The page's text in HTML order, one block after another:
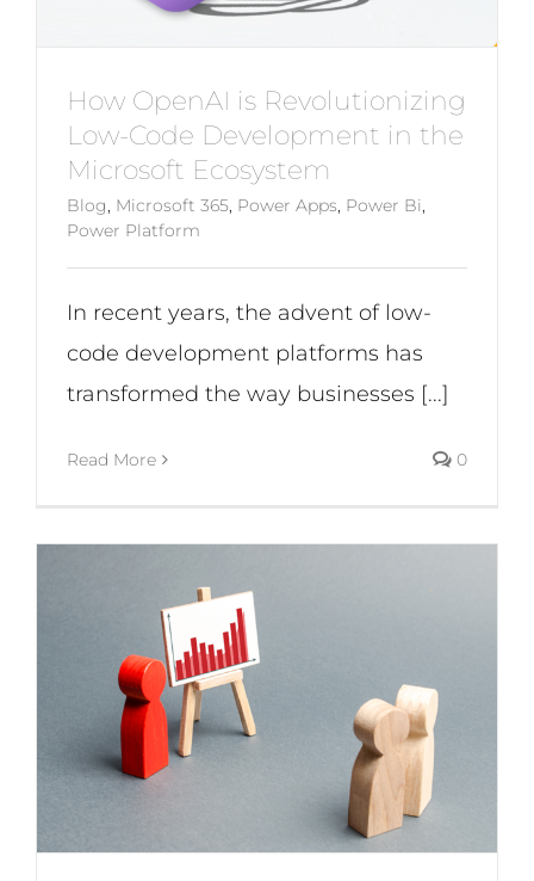
How OpenAI is Revolutionizing
Low-Code Development in the
Microsoft Ecosystem
Blog Microsoft 365 Power Apps Power Bi
Power Platform
In recent years, the advent of low-
code development platforms has
transformed the way businesses [...]
Read More 0